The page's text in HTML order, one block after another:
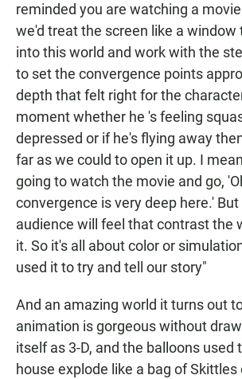
reminded you are watching a
we'd treat the screen like a window
into this world and work with the
to set the convergence points
depth that felt right for the
moment whether he 's feeling
depressed or if he's flying away
far as we could to open it up. I
going to watch the movie and go,
convergence is very deep here.'
audience will feel that contrast the
it. So it's all about color or
used it to try and tell our story"
And an amazing world it turns out
animation is gorgeous without
itself as 3-D, and the balloons used
house explode like a bag of Skittles